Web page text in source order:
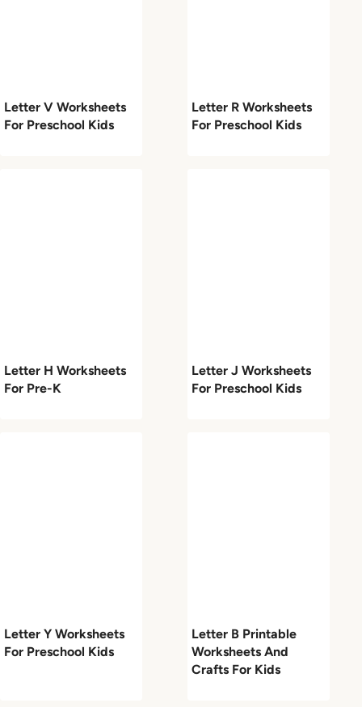
Letter V Worksheets
For Preschool Kids
Letter R Worksheets
For Preschool Kids
Letter H Worksheets
For Pre-K
Letter J Worksheets
For Preschool Kids
Letter Y Worksheets
For Preschool Kids
Letter B Printable
Worksheets And
Crafts For Kids